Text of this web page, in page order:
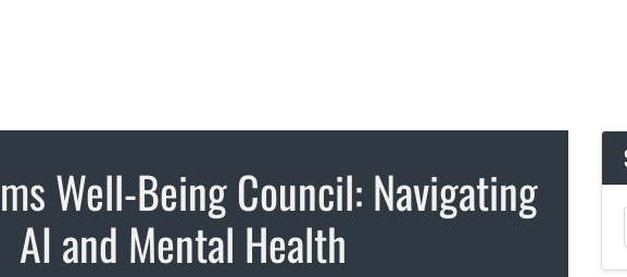
Well-Being Council: Navigating
AI and Mental Health